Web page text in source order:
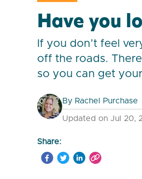
Have you
If you don’t feel
off the roads.
so you can get
By Rachel Purchase
Updated on Jul 20,
Share: